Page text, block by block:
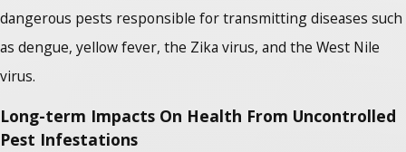
dangerous pests responsible for transmitting diseases such
as dengue, yellow fever, the Zika virus, and the West Nile
virus.
Long-term Impacts On Health From Uncontrolled
Pest Infestations